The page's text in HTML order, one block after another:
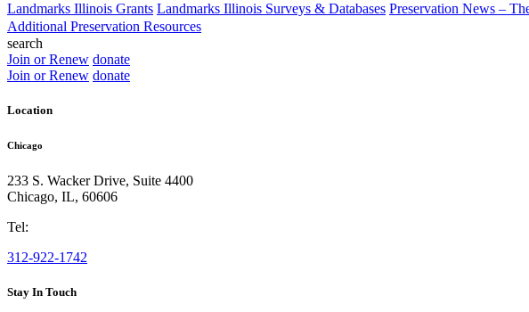
Landmarks Illinois Grants Landmarks Illinois Surveys & Databases Preservation News –
Additional Preservation Resources
search
Join or Renew donate
Join or Renew donate
Location
Chicago
233 S. Wacker Drive, Suite 4400
Chicago, IL, 60606
Tel:
312-922-1742
Stay In Touch